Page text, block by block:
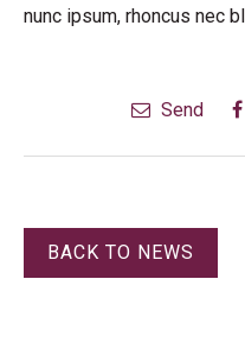
nunc ipsum, rhoncus nec
Send
BACK TO NEWS